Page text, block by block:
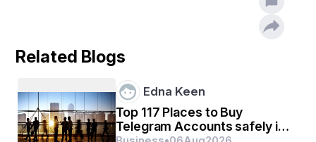
1. Expert Knowledge of Laws and
One of the biggest benefits of hiring experienced
lawyers in Chandigarh is his deep understanding of laws
and rules. They are familiar with the local, state and
Related Blogs
Edna Keen
Top 117 Places to Buy
Telegram Accounts safely in